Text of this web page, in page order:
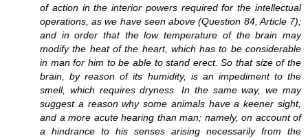
of action in the interior powers required for the intellectual
operations, as we have seen above (Question 84, Article 7);
and in order that the low temperature of the brain may
modify the heat of the heart, which has to be considerable
in man for him to be able to stand erect. So that size of the
brain, by reason of its humidity, is an impediment to the
smell, which requires dryness. In the same way, we may
suggest a reason why some animals have a keener sight,
and a more acute hearing than man; namely, on account of
a hindrance to his senses arising necessarily from the